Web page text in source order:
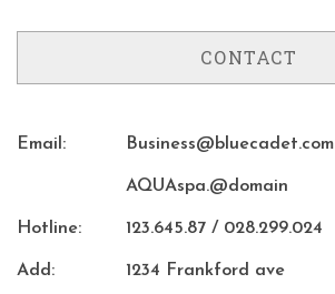
CONTACT
Email: Business@bluecadet.com
AQUAspa.@domain
Hotline: 123.645.87 / 028.299.024
Add: 1234 Frankford ave